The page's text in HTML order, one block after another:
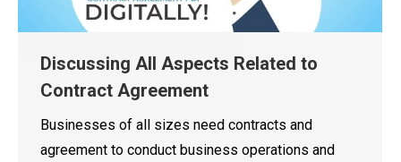
Discussing All Aspects Related to
Contract Agreement
Businesses of all sizes need contracts and
agreement to conduct business operations and